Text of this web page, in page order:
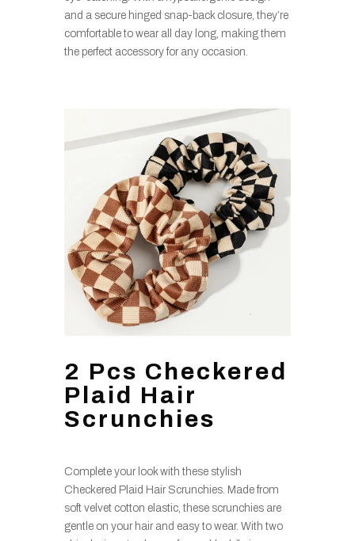
and a secure hinged snap-back closure, they’re
comfortable to wear all day long, making them
the perfect accessory for any occasion.
2 Pcs Checkered
Plaid Hair
Scrunchies
Complete your look with these stylish
Checkered Plaid Hair Scrunchies. Made from
soft velvet cotton elastic, these scrunchies are
gentle on your hair and easy to wear. With two